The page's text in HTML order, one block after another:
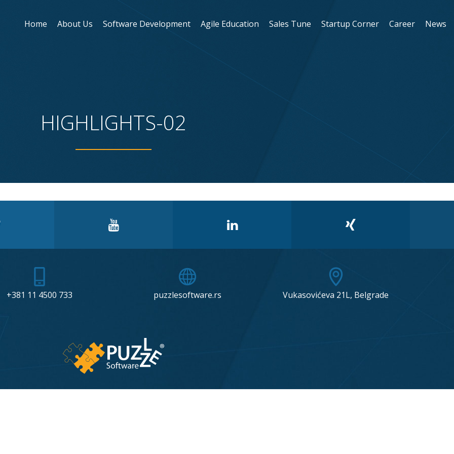
Home About Us Software Development Agile Education Sales Tune Startup Corner Career News
HIGHLIGHTS-02
+381 11 4500 733 puzzlesoftware.rs Vukasovićeva 21L, Belgrade